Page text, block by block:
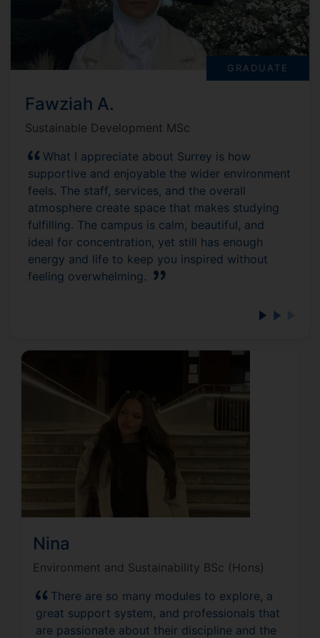
GRADUATE
Fawziah A.
Sustainable Development MSc
What I appreciate about Surrey is how
supportive and enjoyable the wider environment
feels. The staff, services, and the overall
atmosphere create space that makes studying
fulfilling. The campus is calm, beautiful, and
ideal for concentration, yet still has enough
energy and life to keep you inspired without
feeling overwhelming.
Nina
Environment and Sustainability BSc (Hons)
There are so many modules to explore, a
great support system, and professionals that
are passionate about their discipline and the